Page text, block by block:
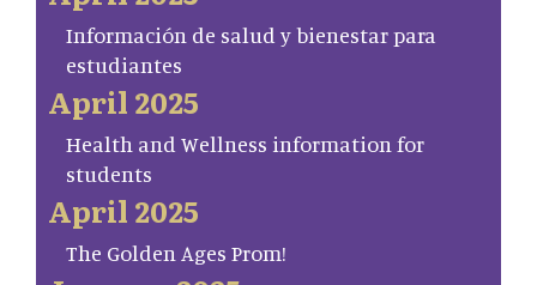
Información de salud y bienestar para
estudiantes
April 2025
Health and Wellness information for
students
April 2025
The Golden Ages Prom!